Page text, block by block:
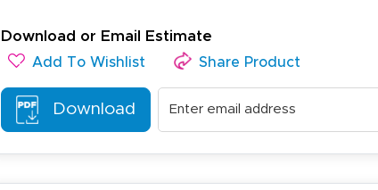
Download or Email Estimate
Add To Wishlist Share Product
Download